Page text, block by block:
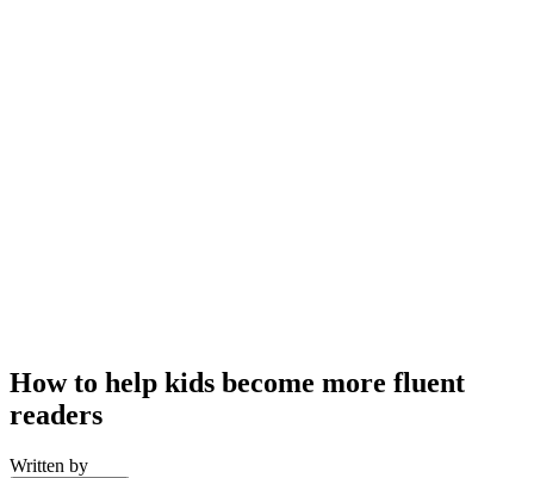
How to help kids become more fluent
readers
Written by